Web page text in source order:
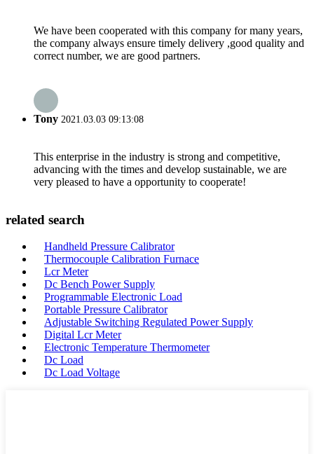
We have been cooperated with this company for many years,
the company always ensure timely delivery ,good quality and
correct number, we are good partners.
Tony 2021.03.03 09:13:08
This enterprise in the industry is strong and competitive,
advancing with the times and develop sustainable, we are
very pleased to have a opportunity to cooperate!
related search
Handheld Pressure Calibrator
Thermocouple Calibration Furnace
Lcr Meter
Dc Bench Power Supply
Programmable Electronic Load
Portable Pressure Calibrator
Adjustable Switching Regulated Power Supply
Digital Lcr Meter
Electronic Temperature Thermometer
Dc Load
Dc Load Voltage